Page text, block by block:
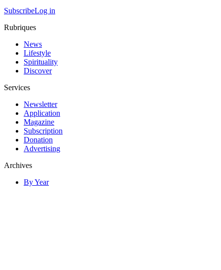
SubscribeLog in
Rubriques
News
Lifestyle
Spirituality
Discover
Services
Newsletter
Application
Magazine
Subscription
Donation
Advertising
Archives
By Year